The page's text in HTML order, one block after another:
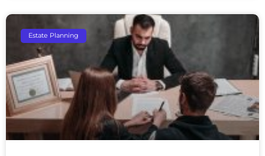
Estate Planning